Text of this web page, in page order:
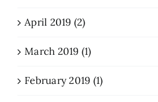
April 2019 (2)
March 2019 (1)
February 2019 (1)